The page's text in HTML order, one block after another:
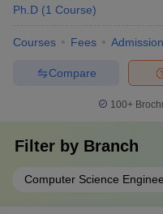
Ph.D (1 Course)
Courses Fees
Compare
100+
Filter by Branch
Computer Science